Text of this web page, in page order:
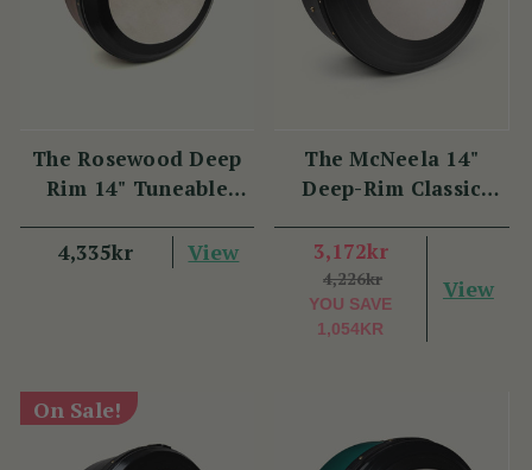
The Rosewood Deep
Rim 14" Tuneable
4,335kr
View
The McNeela 14"
Deep-Rim Classic
3,172kr
4,226kr
YOU SAVE
1,054KR
View
On Sale!